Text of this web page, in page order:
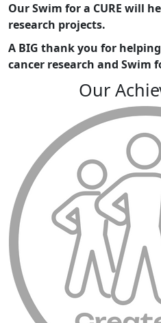
Our Swim for a CURE will
research projects.
A BIG thank you for
cancer research and Swim
Our